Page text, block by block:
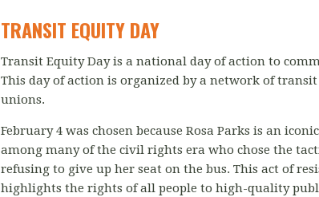
TRANSIT EQUITY DAY
Transit Equity Day is a national day of action to
This day of action is organized bya network of
unions.
February 4 was chosen because Rosa Parks is an
among many of the civil rights era who chose the
refusing to give up her seat on the bus. This act of
highlights the rights of all people to high-quality